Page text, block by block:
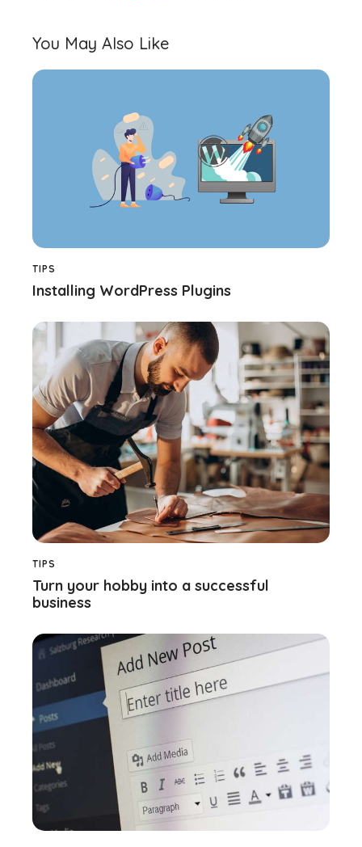
You May Also Like
TIPS
Installing WordPress Plugins
TIPS
Turn your hobby into a successful
business